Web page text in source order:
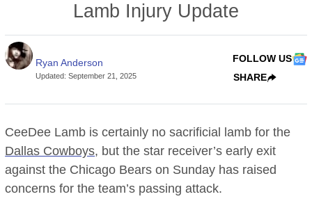
Lamb Injury Update
Ryan Anderson
Updated:September 21, 2025
FOLLOW US
SHARE
CeeDee Lamb is certainly no sacrificial lamb for the
Dallas Cowboys, but the star receiver’s early exit
against the Chicago Bears on Sunday has raised
concerns for the team’s passing attack.